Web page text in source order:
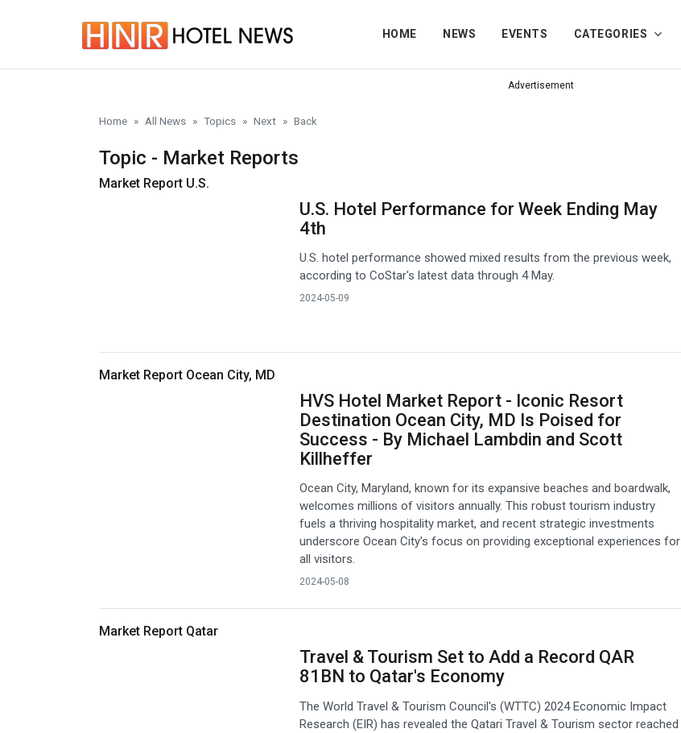
HOME NEWS EVENTS CATEGORIES
Advertisement
Home All News Topics Next Back
Topic - Market Reports
Market Report U.S.
U.S. Hotel Performance for Week Ending May
4th
U.S. hotel performance showed mixed results from the previous week,
according to CoStar's latest data through 4 May.
2024-05-09
Market Report Ocean City, MD
HVS Hotel Market Report - Iconic Resort
Destination Ocean City, MD Is Poised for
Success - By Michael Lambdin and Scott
Killheffer
Ocean City, Maryland, known for its expansive beaches and boardwalk,
welcomes millions of visitors annually. This robust tourism industry
fuels a thriving hospitality market, and recent strategic investments
underscore Ocean City's focus on providing exceptional experiences for
all visitors.
2024-05-08
Market Report Qatar
Travel & Tourism Set to Add a Record QAR
81BN to Qatar's Economy
The World Travel & Tourism Council's (WTTC) 2024 Economic Impact
Research (EIR) has revealed the Qatari Travel & Tourism sector reached